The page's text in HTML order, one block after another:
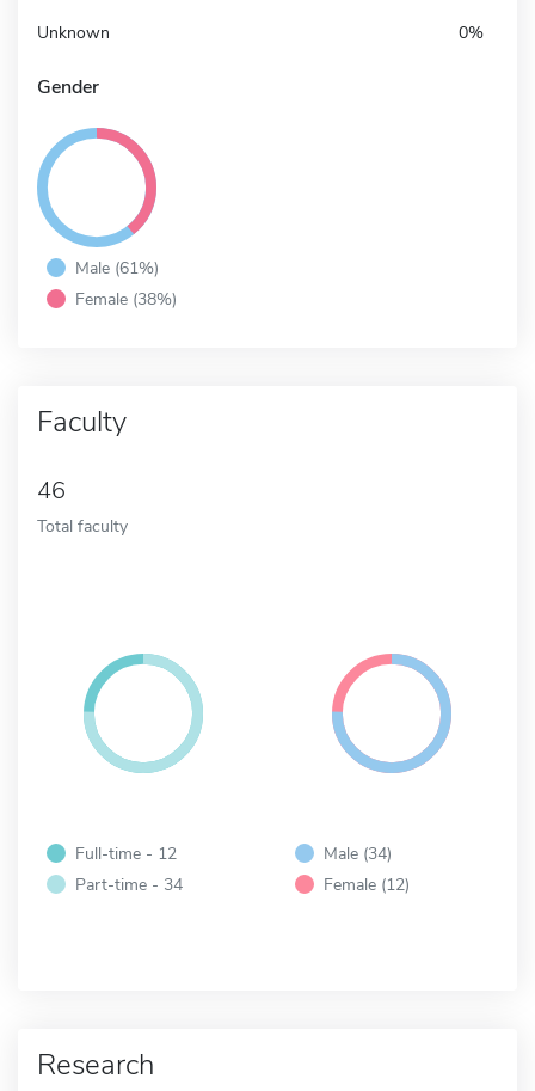
Unknown 0%
Gender
Male (61%)
Female (38%)
Faculty
46
Total faculty
Full-time - 12
Part-time - 34
Male (34)
Female (12)
Research